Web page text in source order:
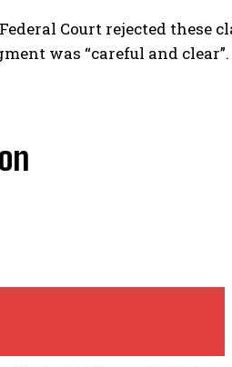
Court rejected these
was “careful and